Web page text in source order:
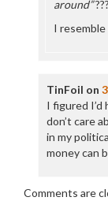
around”???
I
TinFoil on
I figured
don’t care
in my
money can
Comments are